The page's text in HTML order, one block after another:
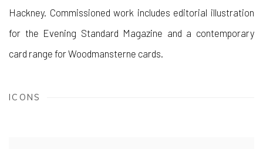
Hackney. Commissioned work includes editorial illustration
for the Evening Standard Magazine and a contemporary
card range for Woodmansterne cards.
ICONS